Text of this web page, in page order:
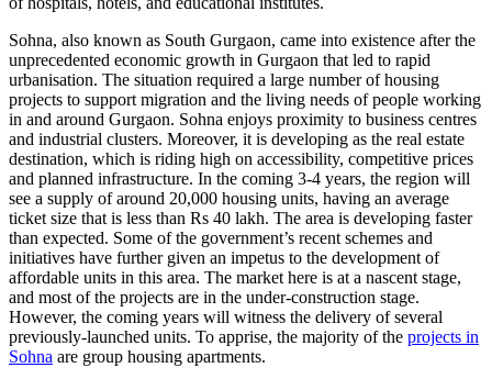
Sohna, also known as South Gurgaon, came into existence after the
unprecedented economic growth in Gurgaon that led to rapid
urbanisation. The situation required a large number of housing
projects to support migration and the living needs of people working
in and around Gurgaon. Sohna enjoys proximity to business centres
and industrial clusters. Moreover, it is developing as the real estate
destination, which is riding high on accessibility, competitive prices
and planned infrastructure. In the coming 3-4 years, the region will
see a supply of around 20,000 housing units, having an average
ticket size that is less than Rs 40 lakh. The area is developing faster
than expected. Some of the government’s recent schemes and
initiatives have further given an impetus to the development of
affordable units in this area. The market here is at a nascent stage,
and most of the projects are in the under-construction stage.
However, the coming years will witness the delivery of several
previously-launched units. To apprise, the majority of the projects in
Sohna are group housing apartments.